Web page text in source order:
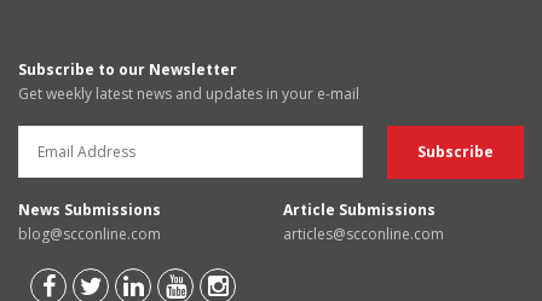
Subscribe to our Newsletter
Get weekly latest news and updates in your e-mail
News Submissions
blog@scconline.com
Article Submissions
articles@scconline.com